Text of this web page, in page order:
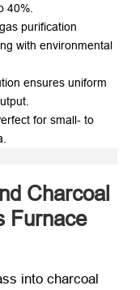
40%.
purification
with environmental
ensures uniform
for small- to
Charcoal
Furnace
into charcoal